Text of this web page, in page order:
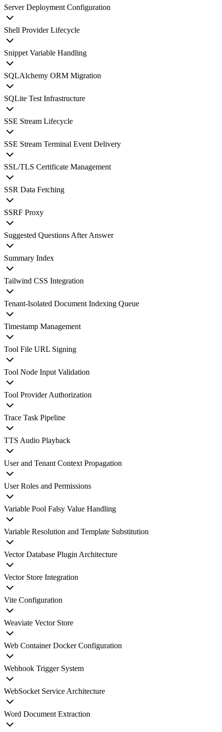
Server Deployment Configuration
Shell Provider Lifecycle
Snippet Variable Handling
SQLAlchemy ORM Migration
SQLite Test Infrastructure
SSE Stream Lifecycle
SSE Stream Terminal Event Delivery
SSL/TLS Certificate Management
SSR Data Fetching
SSRF Proxy
Suggested Questions After Answer
Summary Index
Tailwind CSS Integration
Tenant-Isolated Document Indexing Queue
Timestamp Management
Tool File URL Signing
Tool Node Input Validation
Tool Provider Authorization
Trace Task Pipeline
TTS Audio Playback
User and Tenant Context Propagation
User Roles and Permissions
Variable Pool Falsy Value Handling
Variable Resolution and Template Substitution
Vector Database Plugin Architecture
Vector Store Integration
Vite Configuration
Weaviate Vector Store
Web Container Docker Configuration
Webhook Trigger System
WebSocket Service Architecture
Word Document Extraction